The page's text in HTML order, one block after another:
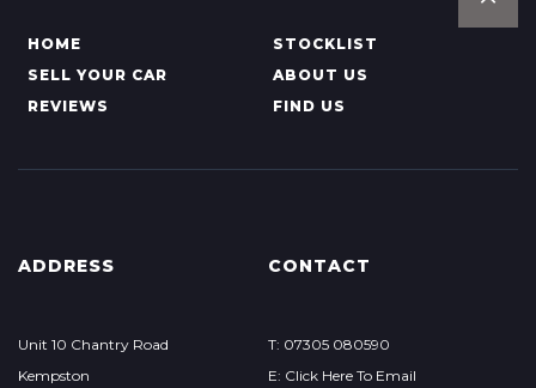
HOME
STOCKLIST
SELL YOUR CAR
ABOUT US
REVIEWS
FIND US
ADDRESS
Unit 10 Chantry Road
Kempston
CONTACT
T: 07305 080590
E: Click Here To Email